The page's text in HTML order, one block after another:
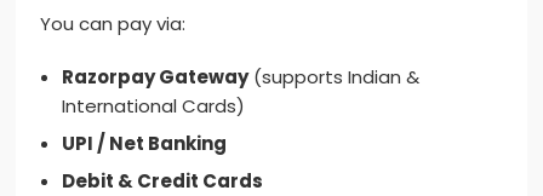
You can pay via:
Razorpay Gateway(supports Indian &
International Cards)
UPI / Net Banking
Debit & Credit Cards